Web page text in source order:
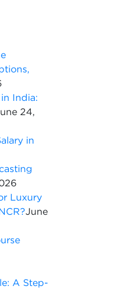
India:
24,
in
Luxury
June
A Step-